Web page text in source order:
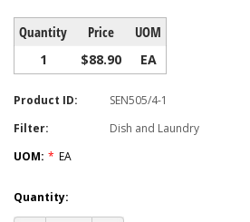
Quantity Price UOM
1 $88.90 EA
Product ID:
SEN505/4-1
Filter:
Dish and Laundry
UOM: * EA
Current
Stock:
Quantity: